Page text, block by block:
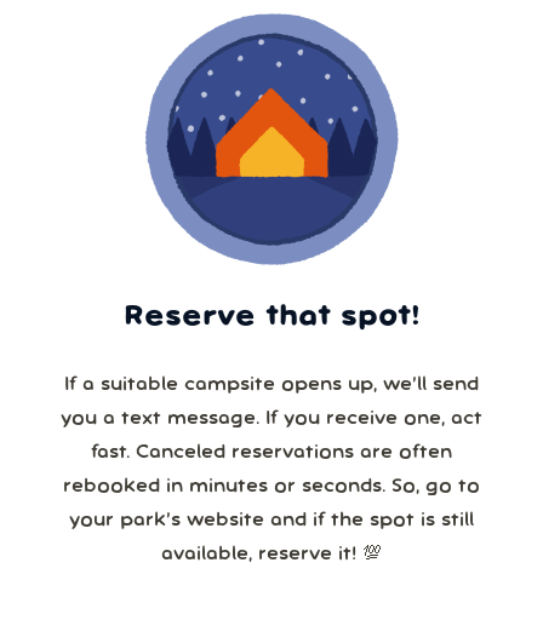
Reserve that spot!
If a suitable campsite opens up, we’ll send
you a text message. If you receive one, act
fast. Canceled reservations are often
rebooked in minutes or seconds. So, go to
your park’s website and if the spot is still
available, reserve it! 💯